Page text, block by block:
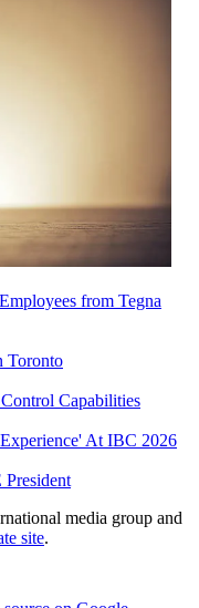
from Tegna
Toronto
Capabilities
At IBC 2026
media group and
site.